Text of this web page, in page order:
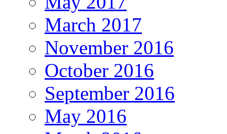
March 2017
November 2016
October 2016
September 2016
May 2016